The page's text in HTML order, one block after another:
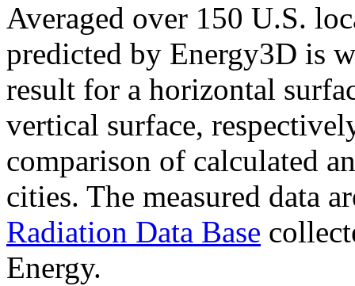
Averaged over 150 U.S.
predicted by Energy3D is
result for a horizontal
vertical surface,
comparison of calculated
cities. The measured data
Radiation Data Base
Energy.